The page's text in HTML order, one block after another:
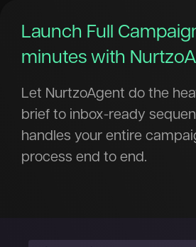
Launch Full
minutes with
Let NurtzoAgent do the
brief to inbox-ready
handles your entire
process end to end.